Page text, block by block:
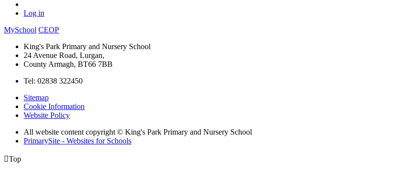
Log in
MySchool CEOP
King's Park Primary and Nursery School
24 Avenue Road, Lurgan,
County Armagh, BT66 7BB
Tel: 02838 322450
Sitemap
Cookie Information
Website Policy
All website content copyright © King's Park Primary and Nursery School
PrimarySite - Websites for Schools
Top